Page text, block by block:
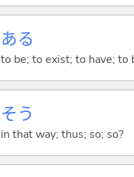
ある
to be; to exist; to have; to
そう
in that way; thus; so; so?